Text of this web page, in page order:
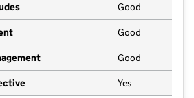
Good
Good
Good
Yes